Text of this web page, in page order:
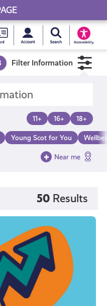
Young
Scot
National
Card
MySearch Young
Accessibility
Filter Information
11+ 16+ 18+
Young Scot for You
Near me
50 Results